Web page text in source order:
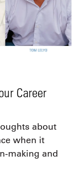
Career
about
when it
making and